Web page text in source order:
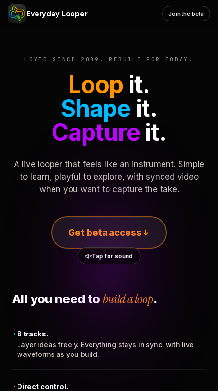
Everyday Looper Join the beta
LOVED SINCE 2009. REBUILT FOR TODAY.
Loop it.
Shape it.
Captureit.
A live looper that feels like an instrument. Simple
to learn, playful to explore, with synced video
when you want to capture the take.
Get beta access
Tap for sound
All you need to build a loop.
8 tracks.
Layer ideas freely. Everything stays in sync, with live
waveforms as you build.
Direct control.